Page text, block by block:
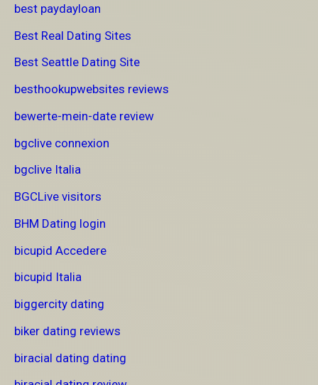
best paydayloan
Best Real Dating Sites
Best Seattle Dating Site
besthookupwebsites reviews
bewerte-mein-date review
bgclive connexion
bgclive Italia
BGCLive visitors
BHM Dating login
bicupid Accedere
bicupid Italia
biggercity dating
biker dating reviews
biracial dating dating